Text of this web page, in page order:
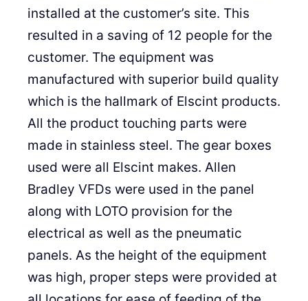
installed at the customer’s site. This
resulted in a saving of 12 people for the
customer. The equipment was
manufactured with superior build quality
which is the hallmark of Elscint products.
All the product touching parts were
made in stainless steel. The gear boxes
used were all Elscint makes. Allen
Bradley VFDs were used in the panel
along with LOTO provision for the
electrical as well as the pneumatic
panels. As the height of the equipment
was high, proper steps were provided at